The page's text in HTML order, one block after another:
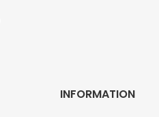
INFORMATION